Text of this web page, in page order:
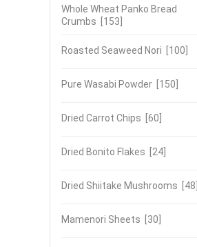
Whole Wheat Panko Bread
Crumbs [153]
Roasted Seaweed Nori [100]
Pure Wasabi Powder [150]
Dried Carrot Chips [60]
Dried Bonito Flakes [24]
Dried Shiitake Mushrooms [48]
Mamenori Sheets [30]